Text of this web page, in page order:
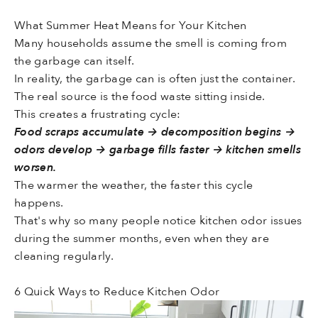
What Summer Heat Means for Your Kitchen
Many households assume the smell is coming from
the garbage can itself.
In reality, the garbage can is often just the container.
The real source is the food waste sitting inside.
This creates a frustrating cycle:
Food scraps accumulate → decomposition begins →
odors develop → garbage fills faster → kitchen smells
worsen.
The warmer the weather, the faster this cycle
happens.
That's why so many people notice kitchen odor issues
during the summer months, even when they are
cleaning regularly.
6 Quick Ways to Reduce Kitchen Odor